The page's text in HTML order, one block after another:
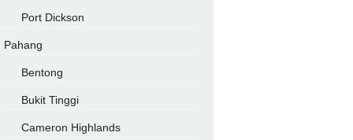
Port Dickson
Pahang
Bentong
Bukit Tinggi
Cameron Highlands